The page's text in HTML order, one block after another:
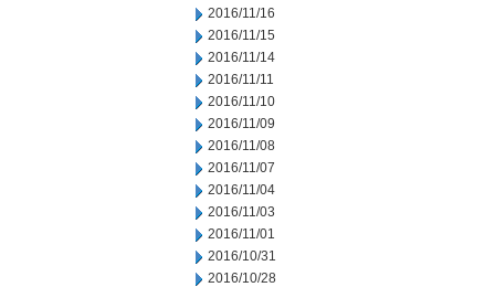
2016/11/16
2016/11/15
2016/11/14
2016/11/11
2016/11/10
2016/11/09
2016/11/08
2016/11/07
2016/11/04
2016/11/03
2016/11/01
2016/10/31
2016/10/28